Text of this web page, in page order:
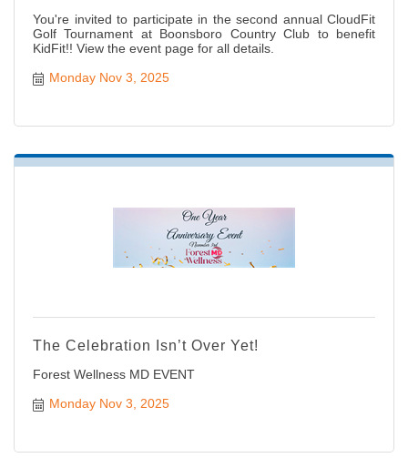
You're invited to participate in the second annual CloudFit
Golf Tournament at Boonsboro Country Club to benefit
KidFit!! View the event page for all details.
Monday Nov 3, 2025
The Celebration Isn’t Over Yet!
Forest Wellness MD EVENT
Monday Nov 3, 2025